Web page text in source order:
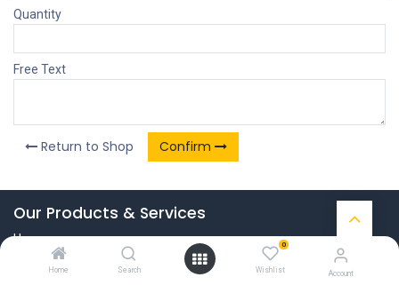
Home Search
0
Wishlist Account
Quantity
Free Text
Return to Shop Confirm
Our Products & Services
Home
Connect with us